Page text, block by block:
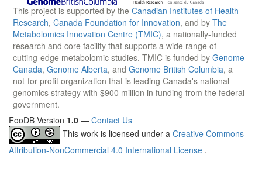
This project is supported by the Canadian Institutes of Health
Research, Canada Foundation for Innovation, and by The
Metabolomics Innovation Centre (TMIC), a nationally-funded
research and core facility that supports a wide range of
cutting-edge metabolomic studies. TMIC is funded by Genome
Canada, Genome Alberta, and Genome British Columbia, a
not-for-profit organization that is leading Canada's national
genomics strategy with $900 million in funding from the federal
government.
FooDB Version 1.0 — Contact Us
This work is licensed under a Creative Commons
Attribution-NonCommercial 4.0 International License .